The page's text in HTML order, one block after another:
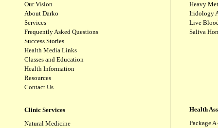
Our Vision
About Darko
Services
Frequently Asked Questions
Success Stories
Health Media Links
Classes and Education
Health Information
Resources
Contact Us
Clinic Services
Natural Medicine
Heavy
Iridology
Live
Saliva
Health
Package